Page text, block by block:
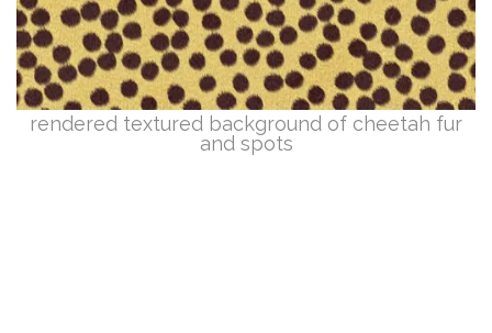
rendered textured background of cheetah fur
and spots